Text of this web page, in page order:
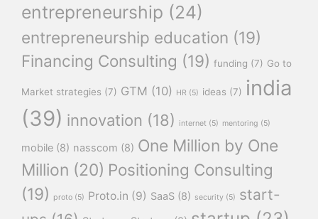
entrepreneurship (24)
entrepreneurship education (19)
Financing Consulting (19) funding (7) Go to
Market strategies (7) GTM (10) HR (5) ideas (7) india
(39) innovation (18) internet (5) mentoring (5)
mobile (8) nasscom (8) One Million by One
Million (20) Positioning Consulting
(19)
proto (5) Proto.in (9) SaaS (8) security (5) start-